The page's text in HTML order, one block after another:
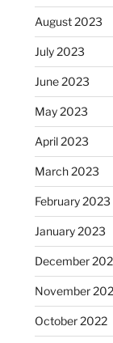
August 2023
July 2023
June 2023
May 2023
April 2023
March 2023
February 2023
January 2023
December
November
October 2022